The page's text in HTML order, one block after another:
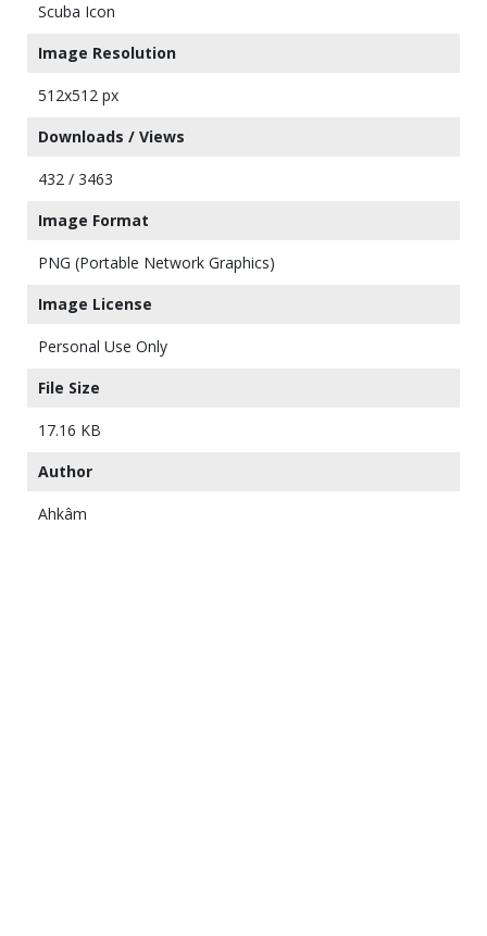
Scuba Icon
Image Resolution
512x512 px
Downloads / Views
432 / 3463
Image Format
PNG (Portable Network Graphics)
Image License
Personal Use Only
File Size
17.16 KB
Author
Ahkâm